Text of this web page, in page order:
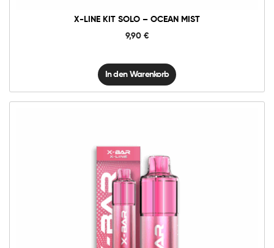
X-LINE KIT SOLO – OCEAN MIST
9,90 €
In den Warenkorb